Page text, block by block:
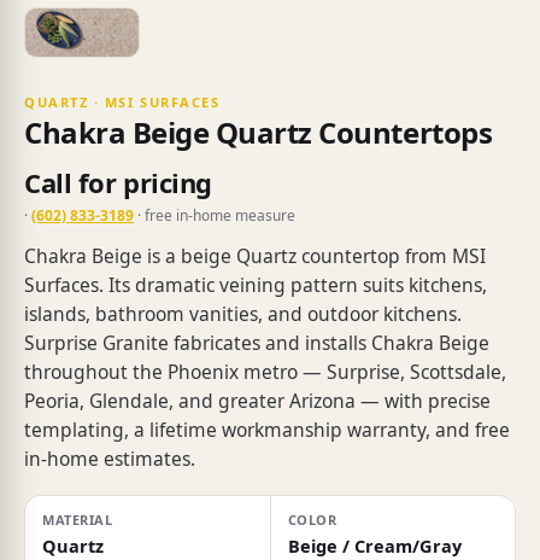
QUARTZ · MSI SURFACES
Chakra Beige Quartz Countertops
Call for pricing
·(602) 833-3189 · free in-home measure
Chakra Beige is a beige Quartz countertop from MSI
Surfaces. Its dramatic veining pattern suits kitchens,
islands, bathroom vanities, and outdoor kitchens.
Surprise Granite fabricates and installs Chakra Beige
throughout the Phoenix metro — Surprise, Scottsdale,
Peoria, Glendale, and greater Arizona — with precise
templating, a lifetime workmanship warranty, and free
in-home estimates.
MATERIAL
Quartz
COLOR
Beige / Cream/Gray